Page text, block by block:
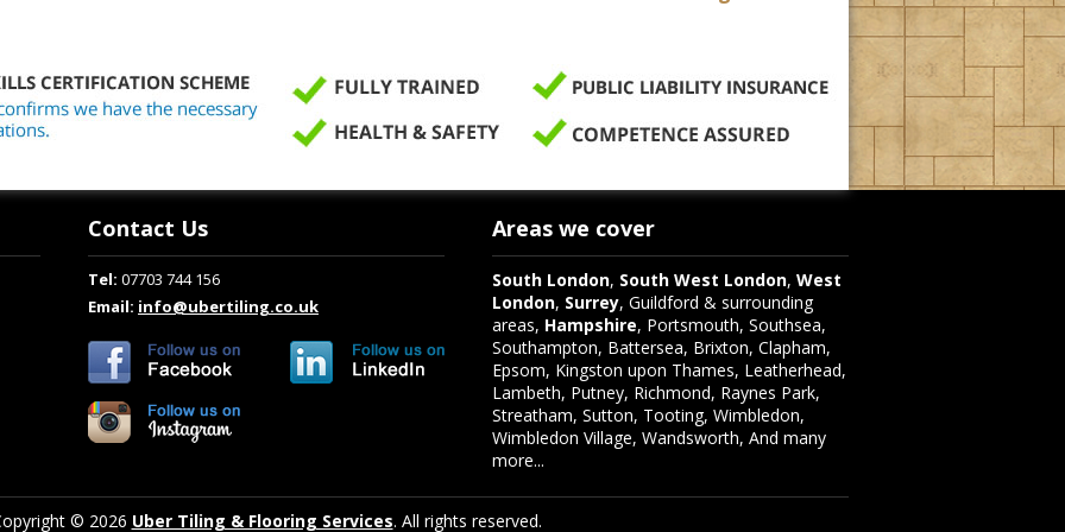
Contact Us
Tel: 07703 744 156
Email: info@ubertiling.co.uk
Areas we cover
South London, South West London, West
London, Surrey, Guildford & surrounding
areas, Hampshire, Portsmouth, Southsea,
Southampton, Battersea, Brixton, Clapham,
Epsom, Kingston upon Thames, Leatherhead,
Lambeth, Putney, Richmond, Raynes Park,
Streatham, Sutton, Tooting, Wimbledon,
Wimbledon Village, Wandsworth, And many
more...
© 2026 Uber Tiling & Flooring Services. All rights reserved.